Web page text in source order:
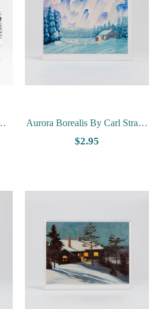
Aurora Borealis By Carl Strand
- Vesterheim Collection Card
$2.95